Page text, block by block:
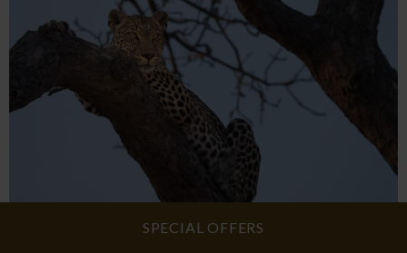
SPECIAL OFFERS